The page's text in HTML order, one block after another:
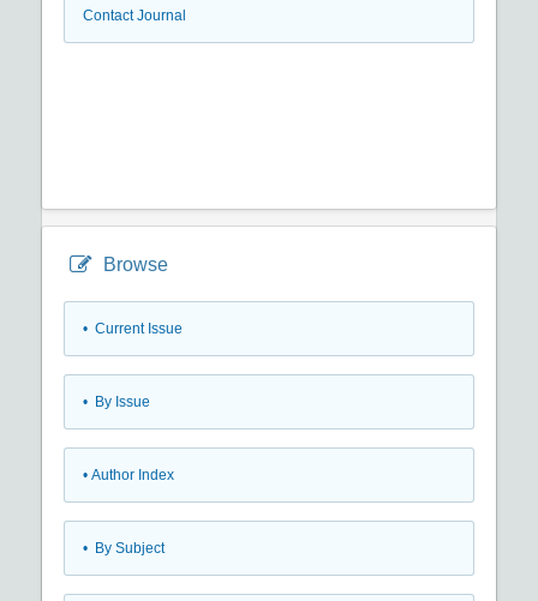
Contact Journal
Browse
• Current Issue
• By Issue
• Author Index
• By Subject